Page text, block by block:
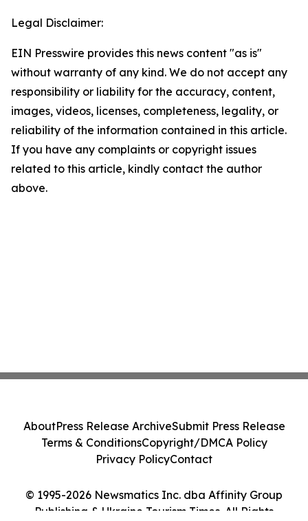
Legal Disclaimer:
EIN Presswire provides this news content "as is"
without warranty of any kind. We do not accept any
responsibility or liability for the accuracy, content,
images, videos, licenses, completeness, legality, or
reliability of the information contained in this article.
If you have any complaints or copyright issues
related to this article, kindly contact the author
above.
© 1995-2026 Newsmatics Inc. dba Affinity Group
Publishing & Ukraine Tourism Times. All Rights
AboutPress Release ArchiveSubmit Press Release
Terms & ConditionsCopyright/DMCA Policy
Privacy PolicyContact